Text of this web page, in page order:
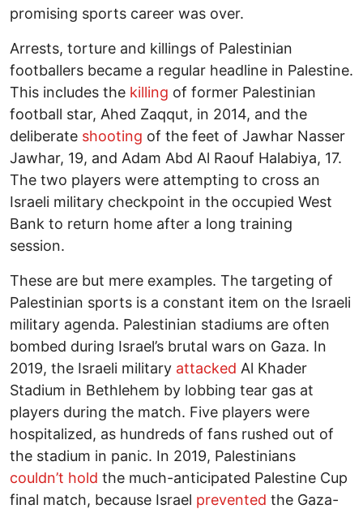
promising sports career was over.
Arrests, torture and killings of Palestinian
footballers became a regular headline in Palestine.
This includes the killing of former Palestinian
football star, Ahed Zaqqut, in 2014, and the
deliberate shooting of the feet of Jawhar Nasser
Jawhar, 19, and Adam Abd Al Raouf Halabiya, 17.
The two players were attempting to cross an
Israeli military checkpoint in the occupied West
Bank to return home after a long training
session.
These are but mere examples. The targeting of
Palestinian sports is a constant item on the Israeli
military agenda. Palestinian stadiums are often
bombed during Israel’s brutal wars on Gaza. In
2019, the Israeli military attacked Al Khader
Stadium in Bethlehem by lobbing tear gas at
players during the match. Five players were
hospitalized, as hundreds of fans rushed out of
the stadium in panic. In 2019, Palestinians
couldn’t hold the much-anticipated Palestine Cup
final match, because Israel prevented the Gaza-